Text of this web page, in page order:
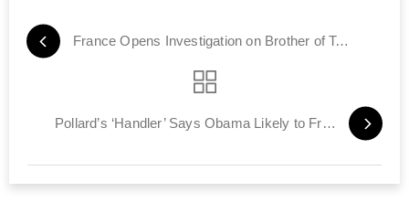
France Opens Investigation on Brother of Toulouse Terrorist
Pollard’s ‘Handler’ Says Obama Likely to Free Him